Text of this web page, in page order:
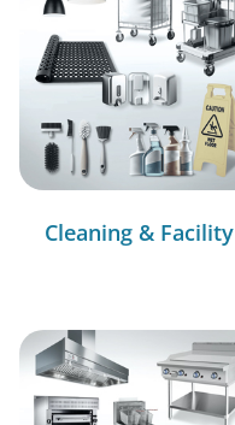
Cleaning & Facility